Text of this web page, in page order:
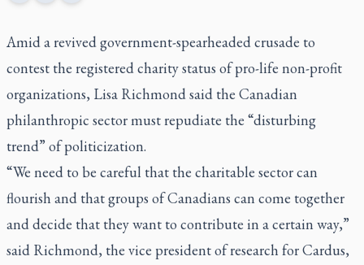
Amid a revived government-spearheaded crusade to
contest the registered charity status of pro-life non-profit
organizations, Lisa Richmond said the Canadian
philanthropic sector must repudiate the “disturbing
trend” of politicization.
“We need to be careful that the charitable sector can
flourish and that groups of Canadians can come together
and decide that they want to contribute in a certain way,”
said Richmond, the vice president of research for Cardus,